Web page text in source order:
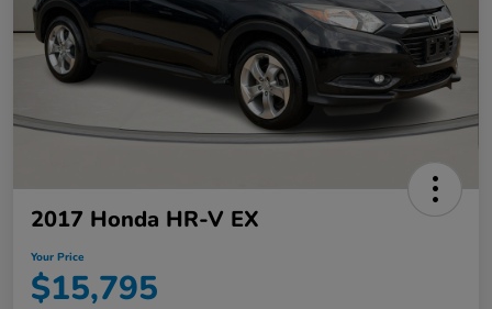
2017 Honda HR-V EX
Your Price
$15,795